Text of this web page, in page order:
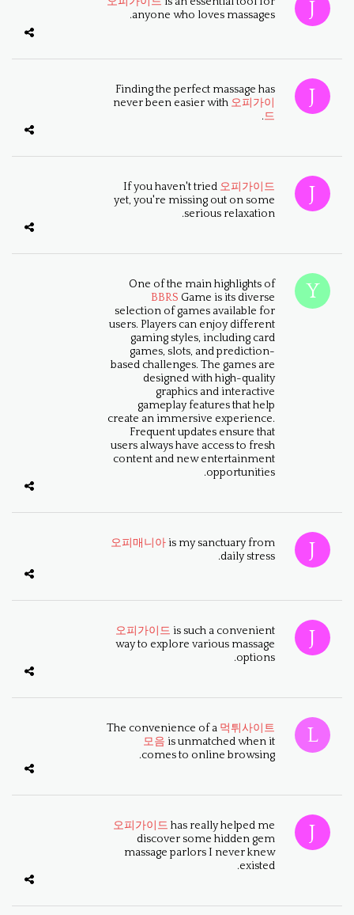
anyone who loves massages.
Finding the perfect massage has
never been easier with 오피가이
드
.
If you haven't tried 오피가이드
yet, you're missing out on some
serious relaxation.
One of the main highlights of
BBRS Game is its diverse
selection of games available for
users. Players can enjoy different
gaming styles, including card
games, slots, and prediction-
based challenges. The games are
designed with high-quality
graphics and interactive
gameplay features that help
create an immersive experience.
Frequent updates ensure that
users always have access to fresh
content and new entertainment
opportunities.
오피매니아 is my sanctuary from
daily stress.
오피가이드 is such a convenient
way to explore various massage
options.
The convenience of a 먹튀사이트
모음 is unmatched when it
comes to online browsing.
오피가이드has really helped me
discover some hidden gem
massage parlors I never knew
existed.